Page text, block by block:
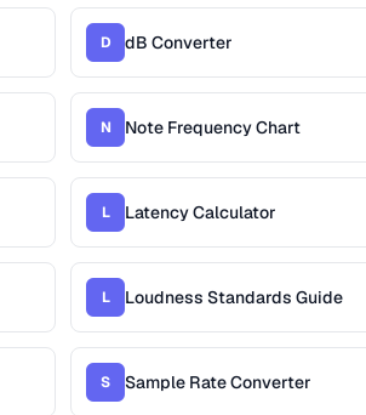
D dB Converter
N Note Frequency Chart
L Latency Calculator
L Loudness Standards Guide
S Sample Rate Converter